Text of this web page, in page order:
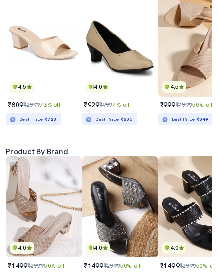
4.5
₹809₹299973% off
Best Price ₹728
4.0
₹929₹9997% off
Best Price ₹836
4.5
₹999₹199950% off
Best Price₹849
Product By Brand
4.0
₹1499₹299950% off
4.0
₹1499₹299950% off
4.0
₹1499₹299950% off